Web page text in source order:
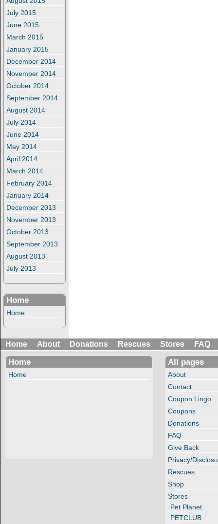
July 2015
June 2015
March 2015
January 2015
December 2014
November 2014
October 2014
September 2014
August 2014
July 2014
June 2014
May 2014
April 2014
March 2014
February 2014
January 2014
December 2013
November 2013
October 2013
September 2013
August 2013
July 2013
Home
Home
Home About Donations Rescues Stores FAQ
Home
Home
All pages
About
Contact
Coupon Lingo
Coupons
Donations
FAQ
Give Back
Privacy/
Rescues
Shop
Stores
Pet Planet
PETCLUB